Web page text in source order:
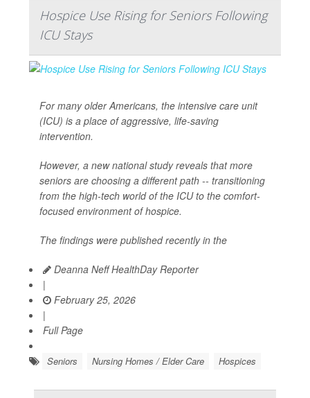
Hospice Use Rising for Seniors Following
ICU Stays
For many older Americans, the intensive care unit
(ICU) is a place of aggressive, life-saving
intervention.
However, a new national study reveals that more
seniors are choosing a different path -- transitioning
from the high-tech world of the ICU to the comfort-
focused environment of hospice.
The findings were published recently in the
Deanna Neff HealthDay Reporter
|
February 25, 2026
|
Full Page
Seniors Nursing Homes / Elder Care Hospices